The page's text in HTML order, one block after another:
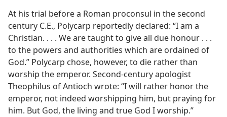
At his trial before a Roman proconsul in the second
century C.E., Polycarp reportedly declared: “I am a
Christian. . . . We are taught to give all due honour . . .
to the powers and authorities which are ordained of
God.” Polycarp chose, however, to die rather than
worship the emperor. Second-century apologist
Theophilus of Antioch wrote: “I will rather honor the
emperor, not indeed worshipping him, but praying for
him. But God, the living and true God I worship.”